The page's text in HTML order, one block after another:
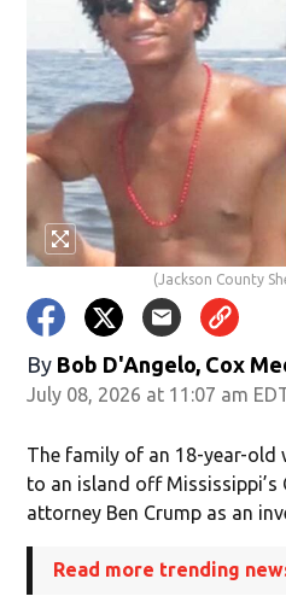
(Jackson County
By Bob D'Angelo, Cox
July 08, 2026 at 11:07 am
The family of an 18-year-
to an island off
attorney Ben Crump as an
Read more trending